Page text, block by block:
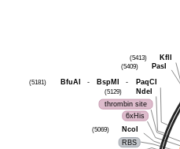
KflI
(5413)
PasI
(5409)
BfuAI - BspMI - PaqCI
(5181)
NdeI
(5129)
thrombin site
6xHis
NcoI
(5069)
RBS